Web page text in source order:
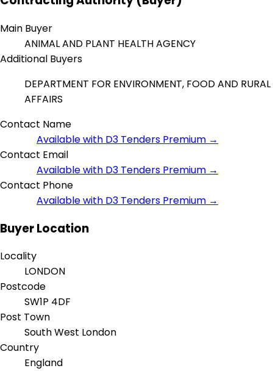
Main Buyer
ANIMAL AND PLANT HEALTH AGENCY
Additional Buyers
DEPARTMENT FOR ENVIRONMENT, FOOD AND RURAL
AFFAIRS
Contact Name
Available with D3 Tenders Premium →
Contact Email
Available with D3 Tenders Premium →
Contact Phone
Available with D3 Tenders Premium →
Buyer Location
Locality
LONDON
Postcode
SW1P 4DF
Post Town
South West London
Country
England